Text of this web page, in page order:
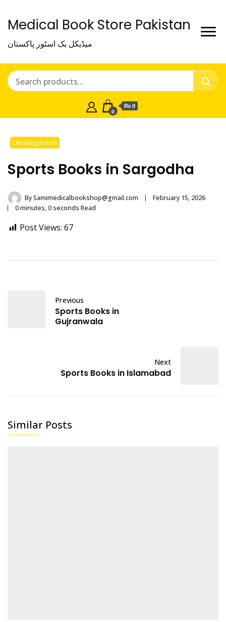
Medical Book Store Pakistan
میڈیکل بک اسٹور پاکستان
0
₨ 0
Uncategorized
Sports Books in Sargodha
BySamimedicalbookshop@gmail.com
February 15, 2026
0 minutes, 0 seconds Read
Post Views: 67
Previous
Sports Books in
Gujranwala
Next
Sports Books in Islamabad
Similar Posts